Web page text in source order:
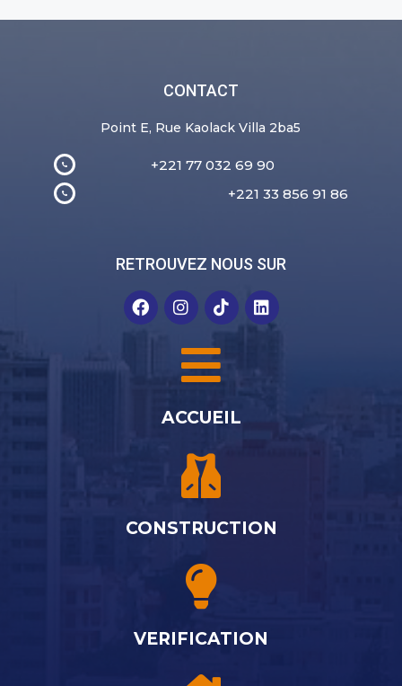
CONTACT
Point E, Rue Kaolack Villa 2ba5
+221 77 032 69 90
+221 33 856 91 86
RETROUVEZ NOUS SUR
ACCUEIL
CONSTRUCTION
VERIFICATION